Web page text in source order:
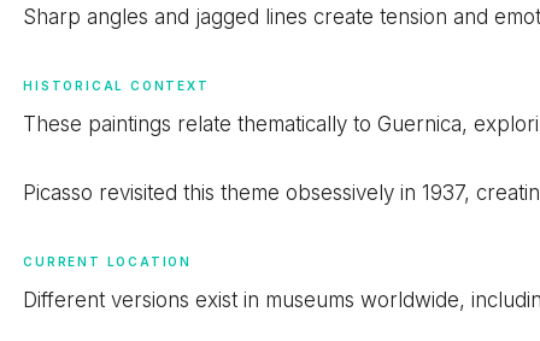
Sharp angles and jagged lines create tension and
HISTORICAL CONTEXT
These paintings relate thematically to Guernica,
Picasso revisited this theme obsessively in 1937,
CURRENT LOCATION
Different versions exist in museums worldwide,